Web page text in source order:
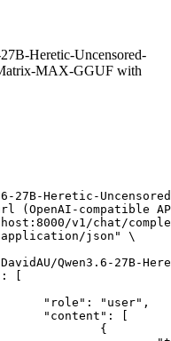
Heretic-Uncensored-
MAX-GGUF with
Heretic-Uncensored-
(OpenAI-compatible
v1/chat/